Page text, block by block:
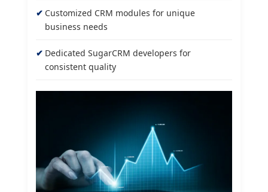
Customized CRM modules for unique
business needs
Dedicated SugarCRM developers for
consistent quality